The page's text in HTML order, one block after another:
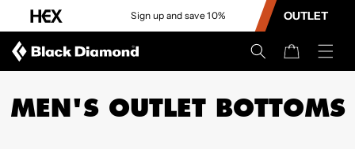
CONTENT
Sign up and save 10% OUTLET
Cart
MEN'S OUTLET BOTTOMS